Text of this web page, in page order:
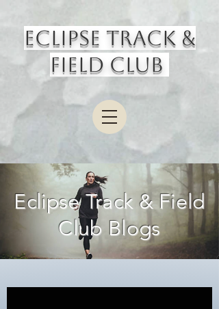
Eclipse Track &
Field Club
Eclipse Track & Field
Club Blogs